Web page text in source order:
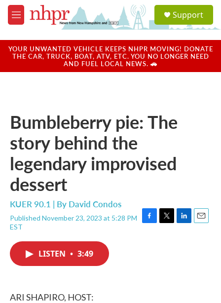
Skip to main content
M
e
u
a
u
Support
YOUR UNWANTED VEHICLE KEEPS NHPR MOVING! DONATE
THE CAR, TRUCK, BOAT, ATV, ETC. YOU NO LONGER NEED
AND FUEL LOCAL NEWS. 🚗
Bumbleberry pie: The
story behind the
legendary improvised
dessert
KUER 90.1 | By David Condos
Published November 23, 2023 at 5:28 PM
EST
F
T
L
E
LISTEN • 3:49
ARI SHAPIRO, HOST: